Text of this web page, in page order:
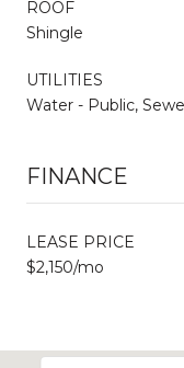
ROOF
Shingle
UTILITIES
Water - Public,
FINANCE
LEASE PRICE
$2,150/mo